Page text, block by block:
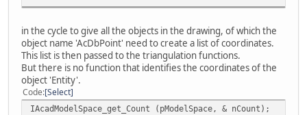
in the cycle to give all the objects in the drawing, of which the
object name 'AcDbPoint' need to create a list of coordinates.
This list is then passed to the triangulation functions.
But there is no function that identifies the coordinates of the
object 'Entity'.
Code Select
IAcadModelSpace_get_Count (pModelSpace, & nCount);